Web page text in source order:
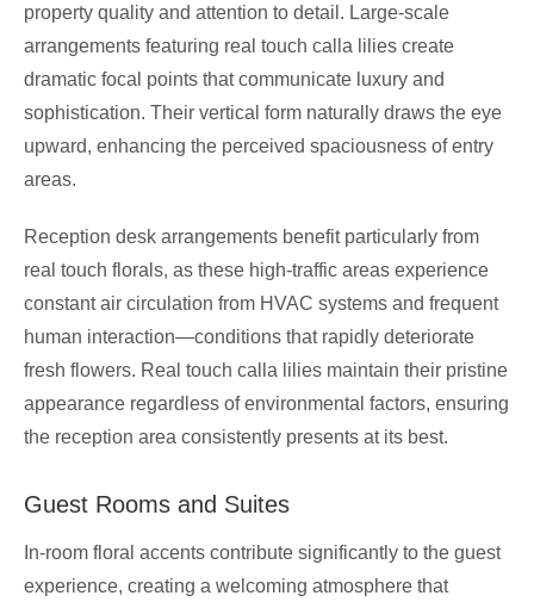
property quality and attention to detail. Large-scale
arrangements featuring real touch calla lilies create
dramatic focal points that communicate luxury and
sophistication. Their vertical form naturally draws the eye
upward, enhancing the perceived spaciousness of entry
areas.
Reception desk arrangements benefit particularly from
real touch florals, as these high-traffic areas experience
constant air circulation from HVAC systems and frequent
human interaction—conditions that rapidly deteriorate
fresh flowers. Real touch calla lilies maintain their pristine
appearance regardless of environmental factors, ensuring
the reception area consistently presents at its best.
Guest Rooms and Suites
In-room floral accents contribute significantly to the guest
experience, creating a welcoming atmosphere that